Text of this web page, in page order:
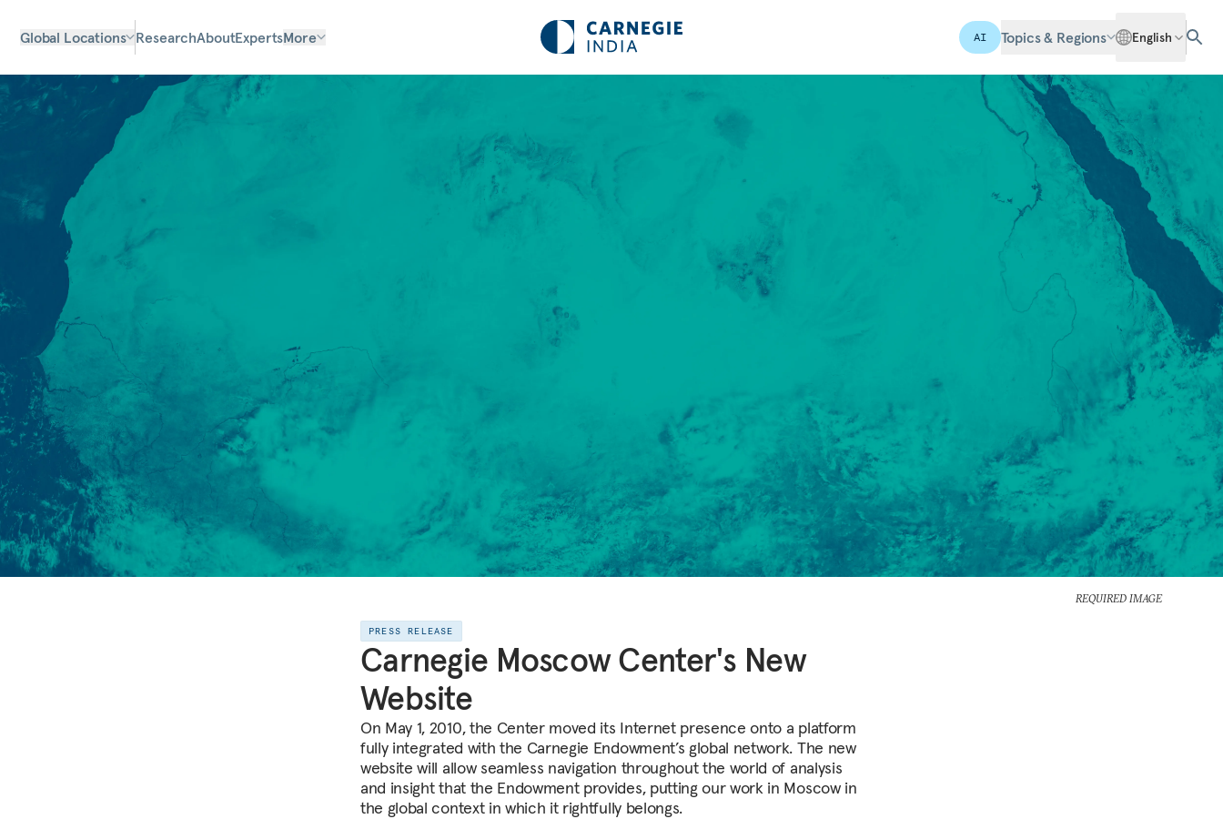
Global Locations ResearchAboutExpertsMore AI Topics & Regions English
REQUIRED IMAGE
PRESS RELEASE
Carnegie Moscow Center's New
Website
On May 1, 2010, the Center moved its Internet presence onto a platform
fully integrated with the Carnegie Endowment’s global network. The new
website will allow seamless navigation throughout the world of analysis
and insight that the Endowment provides, putting our work in Moscow in
the global context in which it rightfully belongs.